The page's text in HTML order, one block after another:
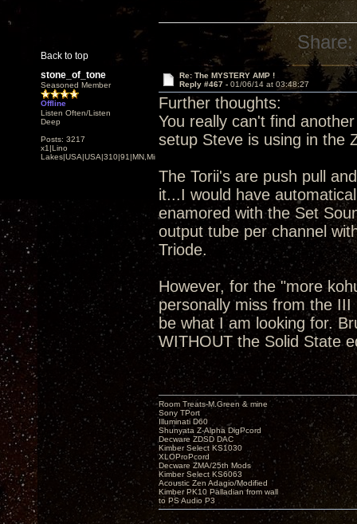
Back to top
Share:
stone_of_tone
Seasoned Member
Offline
Listen Often/Listen
Deep
Posts: 3217
x1|Lino
Lakes|USA|USA|310|91|MN,Minnesota
Re: The MYSTERY AMP !
Reply #467 - 01/06/14 at 03:48:27
Further thoughts:
You really can't find
setup Steve is using in the
The Torii's are push pull
it...I would have
enamored with the Set
output tube per channel
Triode.
However, for the "more
personally miss from the
be what I am looking for.
WITHOUT the Solid State
Room Treats-M.Green & mine
Sony TPort
Illuminati D60
Shunyata Z-Alpha DigPcord
Decware ZDSD DAC
Kimber Select KS1030
XLOProPcord
Decware ZMA/25th Mods
Kimber Select KS6063
Acoustic Zen Adagio/Modified
Kimber PK10 Palladian from wall
to PS Audio P3